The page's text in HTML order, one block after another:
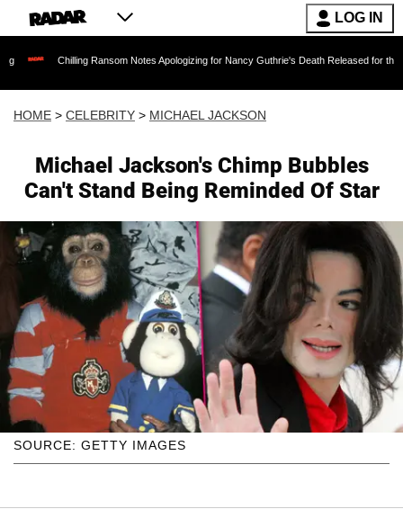
LOG IN
Ransom Notes Apologizing for Nancy Guthrie's Death Released for the First Time 6
HOME > CELEBRITY > MICHAEL JACKSON
Michael Jackson's Chimp Bubbles
Can't Stand Being Reminded Of Star
SOURCE: GETTY IMAGES